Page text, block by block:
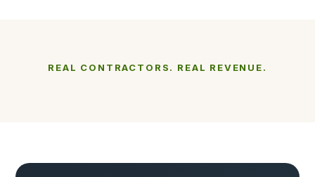
REAL CONTRACTORS. REAL REVENUE.